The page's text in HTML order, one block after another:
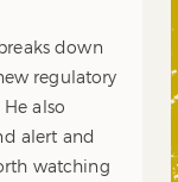
down
regulatory
also
alert and
watching